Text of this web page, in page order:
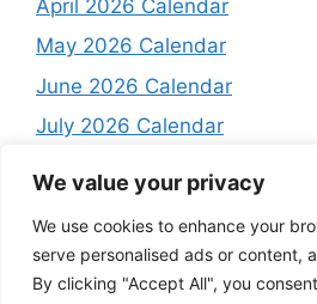
We value your privacy
We use cookies to enhance your
serve personalised ads or content,
By clicking "Accept All", you
April 2026 Calendar
May 2026 Calendar
June 2026 Calendar
July 2026 Calendar
Home About Contact Us